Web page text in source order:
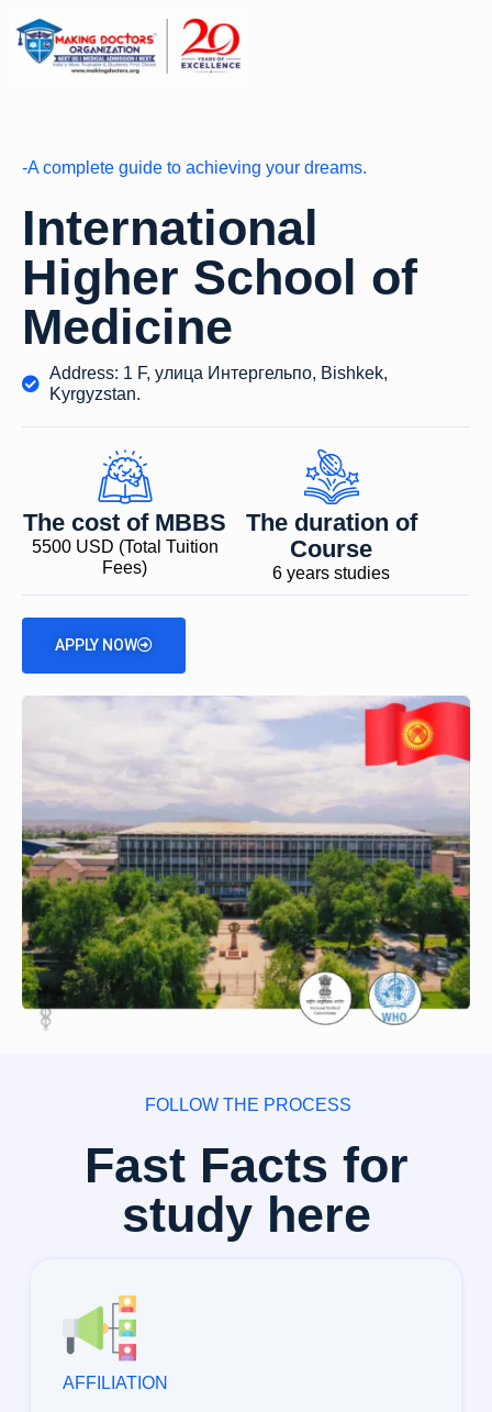
-A complete guide to achieving your dreams.
International
Higher School of
Medicine
Address: 1 F, улица Интергельпо, Bishkek,
Kyrgyzstan.
The cost of MBBS
5500 USD (Total Tuition
Fees)
The duration of
Course
6 years studies
APPLY NOW
FOLLOW THE PROCESS
Fast Facts for
study here
AFFILIATION